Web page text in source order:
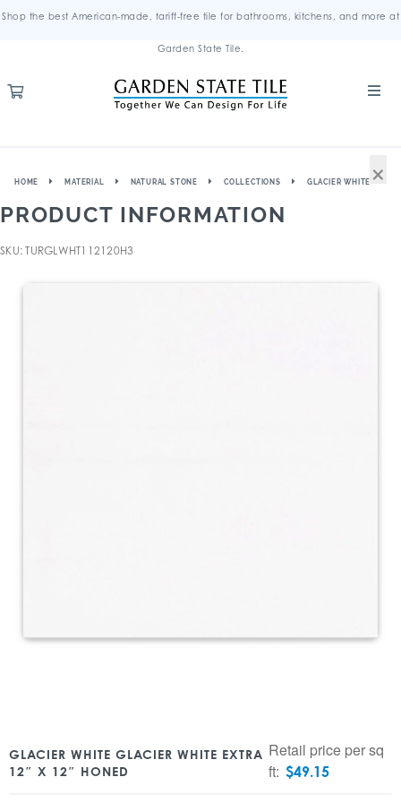
Shop the best American-made, tariff-free tile for bathrooms, kitchens, and more at
Garden State Tile.
HOME MATERIAL NATURAL STONE COLLECTIONS GLACIER WHITE
PRODUCT INFORMATION
SKU: TURGLWHT112120H3
GLACIER WHITE GLACIER WHITE EXTRA
12″ X 12″ HONED
Retail price per sq
ft: $49.15
×